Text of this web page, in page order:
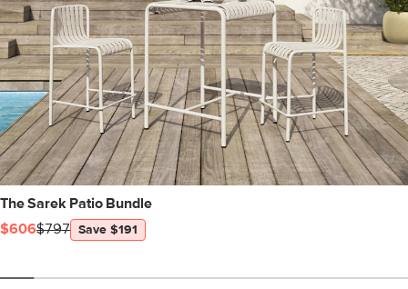
The Sarek Patio Bundle
$606$797 Save $191